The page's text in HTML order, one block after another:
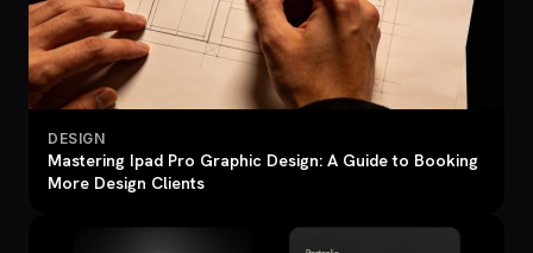
DESIGN
Mastering Ipad Pro Graphic Design: A Guide to Booking
More Design Clients